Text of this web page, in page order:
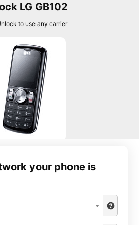
LG GB102
to use any carrier
your phone is